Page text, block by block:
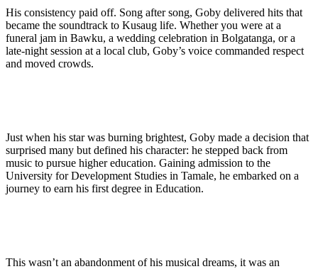
His consistency paid off. Song after song, Goby delivered hits that
became the soundtrack to Kusaug life. Whether you were at a
funeral jam in Bawku, a wedding celebration in Bolgatanga, or a
late-night session at a local club, Goby’s voice commanded respect
and moved crowds.
Just when his star was burning brightest, Goby made a decision that
surprised many but defined his character: he stepped back from
music to pursue higher education. Gaining admission to the
University for Development Studies in Tamale, he embarked on a
journey to earn his first degree in Education.
This wasn’t an abandonment of his musical dreams, it was an